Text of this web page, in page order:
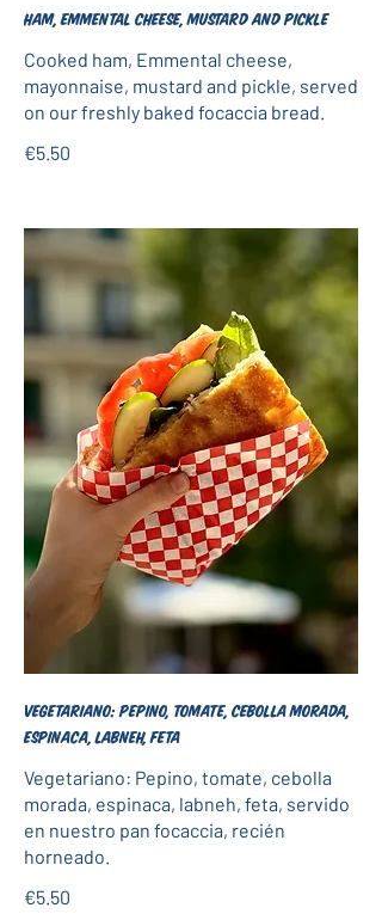
Ham, Emmental cheese, mustard and pickle
Cooked ham, Emmental cheese,
mayonnaise, mustard and pickle, served
on our freshly baked focaccia bread.
€5.50
Vegetariano: Pepino, tomate, cebolla morada,
espinaca, labneh, feta
Vegetariano: Pepino, tomate, cebolla
morada, espinaca, labneh, feta, servido
en nuestro pan focaccia, recién
horneado.
€5.50